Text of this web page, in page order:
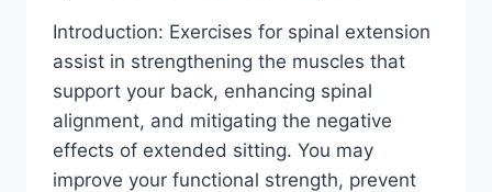
Introduction: Exercises for spinal extension
assist in strengthening the muscles that
support your back, enhancing spinal
alignment, and mitigating the negative
effects of extended sitting. You may
improve your functional strength, prevent